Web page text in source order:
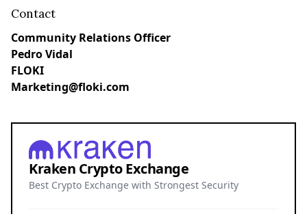
Contact
Community Relations Officer
Pedro Vidal
FLOKI
Marketing@floki.com
Kraken Crypto Exchange
Best Crypto Exchange with Strongest Security